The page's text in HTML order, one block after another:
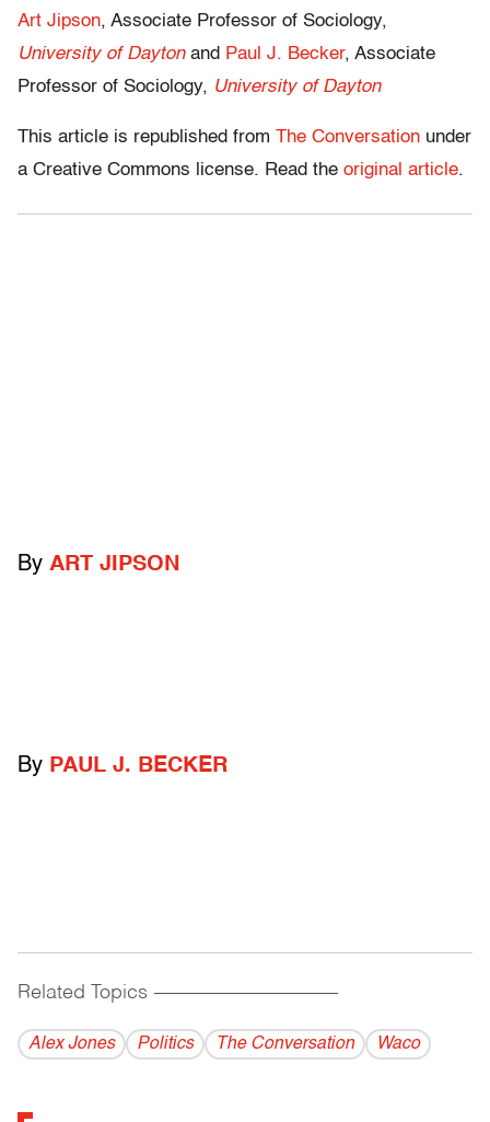
Art Jipson, Associate Professor of Sociology,
University of Daytonand Paul J. Becker, Associate
Professor of Sociology, University of Dayton
This article is republished from The Conversation under
a Creative Commons license. Read the original article.
By ART JIPSON
By PAUL J. BECKER
Related Topics ------------------------------------------
Alex Jones Politics The Conversation Waco